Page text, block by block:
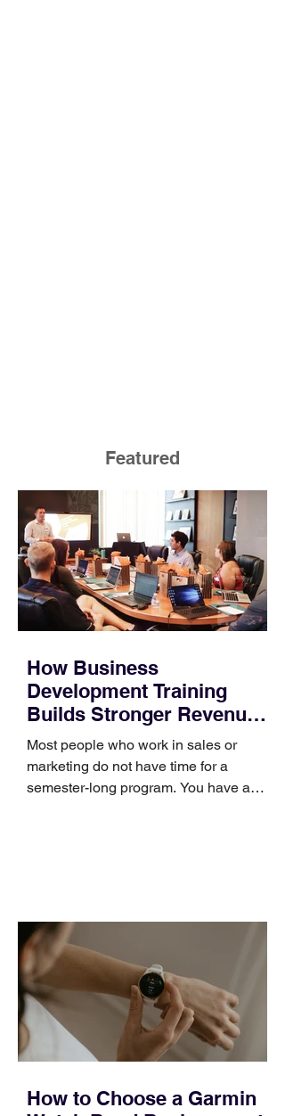
Featured
How Business
Development Training
Builds Stronger Revenue
Skills
Most people who work in sales or
marketing do not have time for a
semester-long program. You have a
occupies a useful middle ground. It is
broad enough to cover strategy and
positioning, yet practical enough to
improve a discovery call or landing pag
How to Choose a Garmin